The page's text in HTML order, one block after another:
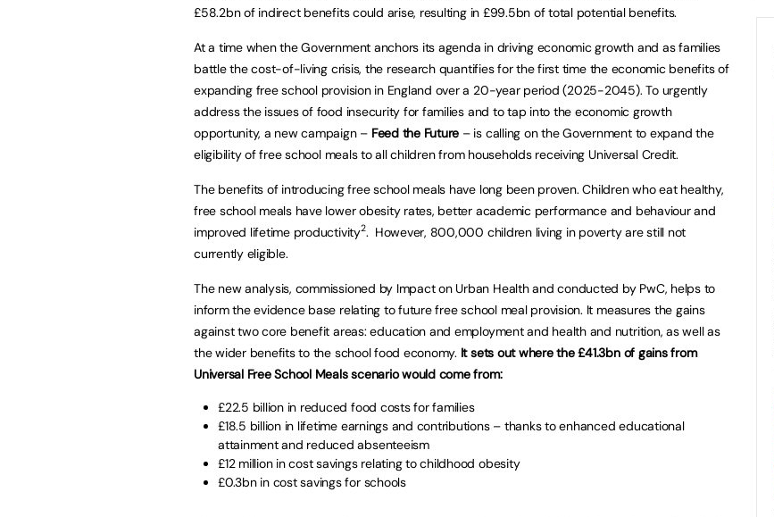
£58.2bn of indirect benefits could arise, resulting in £99.5bn of total potential benefits.
At a time when the Government anchors its agenda in driving economic growth and as families
battle the cost-of-living crisis, the research quantifies for the first time the economic benefits of
expanding free school provision in England over a 20-year period (2025-2045). To urgently
address the issues of food insecurity for families and to tap into the economic growth
opportunity, a new campaign – Feed the Future – is calling on the Government to expand the
eligibility of free school meals to all children from households receiving Universal Credit.
The benefits of introducing free school meals have long been proven. Children who eat healthy,
free school meals have lower obesity rates, better academic performance and behaviour and
improved lifetime productivity2. However, 800,000 children living in poverty are still not
currently eligible.
The new analysis, commissioned by Impact on Urban Health and conducted by PwC, helps to
inform the evidence base relating to future free school meal provision. It measures the gains
against two core benefit areas: education and employment and health and nutrition, as well as
the wider benefits to the school food economy. It sets out where the £41.3bn of gains from
Universal Free School Meals scenario would come from:
£22.5 billion in reduced food costs for families
£18.5 billion in lifetime earnings and contributions – thanks to enhanced educational
attainment and reduced absenteeism
£12 million in cost savings relating to childhood obesity
£0.3bn in cost savings for schools